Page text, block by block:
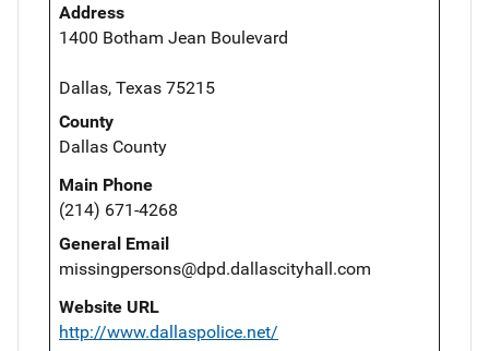
Address
1400 Botham Jean Boulevard
Dallas, Texas 75215
County
Dallas County
Main Phone
(214) 671-4268
General Email
missingpersons@dpd.dallascityhall.com
Website URL
http://www.dallaspolice.net/